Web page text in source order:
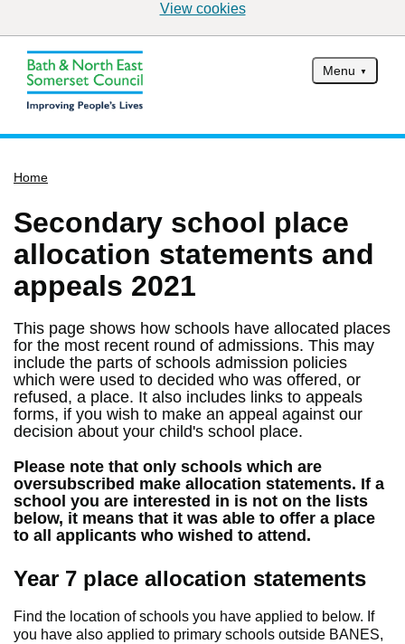
View cookies
Menu
Services
Service updates
Pay for it
What's on
Have your say
Find my nearest
Contact us
Home
Secondary school place
allocation statements and
appeals 2021
This page shows how schools have allocated places
for the most recent round of admissions. This may
include the parts of schools admission policies
which were used to decided who was offered, or
refused, a place. It also includes links to appeals
forms, if you wish to make an appeal against our
decision about your child's school place.
Please note that only schools which are
oversubscribed make allocation statements. If a
school you are interested in is not on the lists
below, it means that it was able to offer a place
to all applicants who wished to attend.
Year 7 place allocation statements
Find the location of schools you have applied to below. If
you have also applied to primary schools outside BANES,